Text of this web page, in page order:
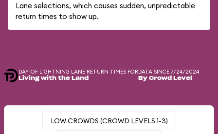
Lane selections, which causes sudden, unpredictable
return times to show up.
DAY-OF LIGHTNING LANE RETURN TIMES FOR
Living with the Land
DATA SINCE 7/24/2024
By Crowd Level
LOW CROWDS (CROWD LEVELS 1-3)